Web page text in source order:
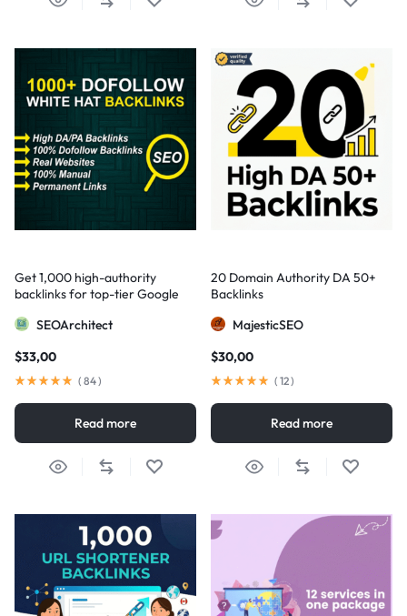
Get 1,000 high-authority
backlinks for top-tier Google
SEOArchitect
$33,00
( 84)
Read more
20 Domain Authority DA 50+
Backlinks
MajesticSEO
$30,00
( 12)
Read more